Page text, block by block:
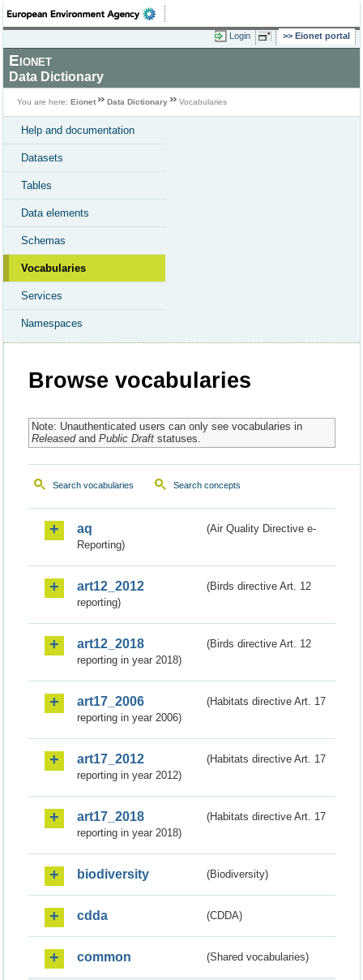
Login Eionet portal
Eionet
Data Dictionary
You are here: Eionet Data Dictionary Vocabularies
Help and documentation
Datasets
Tables
Data elements
Schemas
Vocabularies
Services
Namespaces
Browse vocabularies
Note: Unauthenticated users can only see vocabularies in
Releasedand Public Draftstatuses.
Search vocabularies Search concepts
aq
(Air Quality Directive e-
Reporting)
art12_2012
(Birds directive Art. 12
reporting)
art12_2018
(Birds directive Art. 12
reporting in year 2018)
art17_2006
(Habitats directive Art. 17
reporting in year 2006)
art17_2012
(Habitats directive Art. 17
reporting in year 2012)
art17_2018
(Habitats directive Art. 17
reporting in year 2018)
biodiversity (Biodiversity)
cdda (CDDA)
common (Shared vocabularies)